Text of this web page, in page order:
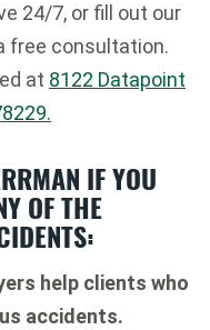
24/7, or fill out our
free consultation.
at 8122 Datapoint
IF YOU
OF THE
help clients who
accidents.